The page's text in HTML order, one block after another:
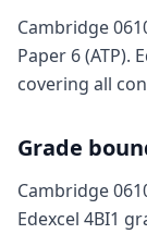
Cambridge
Paper 6 (ATP).
covering all
Grade
Cambridge
Edexcel 4BI1